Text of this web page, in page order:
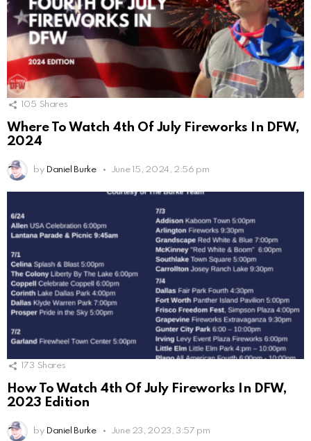
105 Shares
Where To Watch 4th Of July Fireworks In DFW,
2024
by Daniel Burke June 15, 2024, 2:56 pm
173 Shares
How To Watch 4th Of July Fireworks In DFW,
2023 Edition
by Daniel Burke June 23, 2023, 3:57 pm